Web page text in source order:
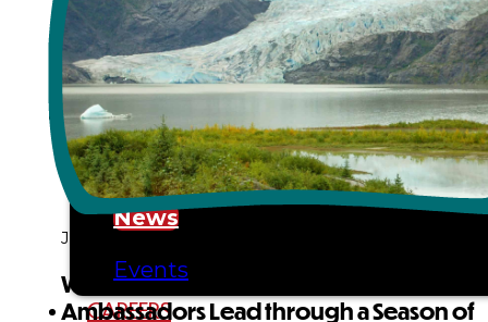
Tribal Assembly
Tribal Court
NEWS & EVENTS
Overview
News
Events
CAREERS
January 9, 2026
Where Culture Guides the Glacier:
Ambassadors Lead through a Season of